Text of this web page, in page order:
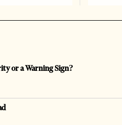
or a Warning Sign?